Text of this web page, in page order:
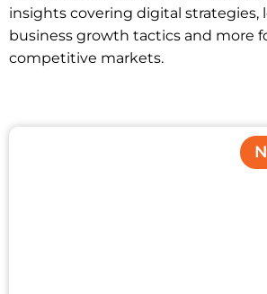
insights covering digital strategies,
business growth tactics and more
competitive markets.